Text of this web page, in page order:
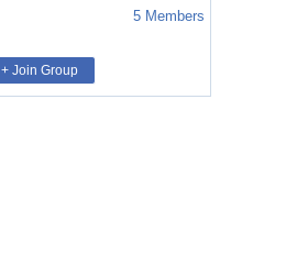
5 Members
+ Join Group